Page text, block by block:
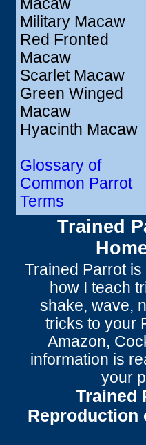
Macaw
Military Macaw
Red Fronted
Macaw
Scarlet Macaw
Green Winged
Macaw
Hyacinth Macaw
Glossary of
Common Parrot
Terms
Trained
Trained Parrotis
how I teach
shake, wave,
tricks to your
Amazon,
information is
your
Trained
Reproduction